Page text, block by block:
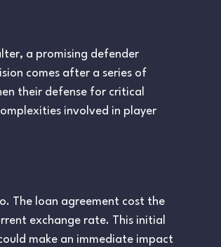
a promising defender
comes after a series of
their defense for critical
involved in player
The loan agreement cost the
exchange rate. This initial
make an immediate impact